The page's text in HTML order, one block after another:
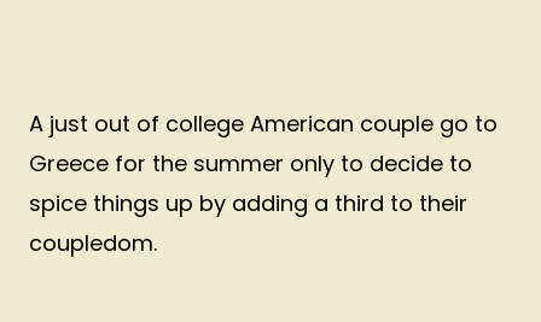
A just out of college American couple go to
Greece for the summer only to decide to
spice things up by adding a third to their
coupledom.